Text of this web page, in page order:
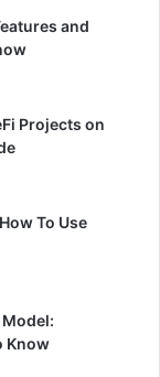
and
Projects on
To Use
Know